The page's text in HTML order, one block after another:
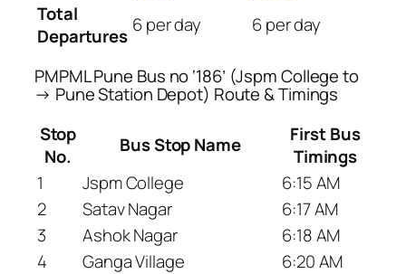
Total
Departures 6 per day 6 per day
PMPML Pune Bus no ‘186’ (Jspm College to
→ Pune Station Depot) Route & Timings
Stop
No.
Bus Stop Name
First Bus
Timings
1
Jspm College
6:15 AM
2
Satav Nagar
6:17 AM
3
Ashok Nagar
6:18 AM
4
Ganga Village
6:20 AM